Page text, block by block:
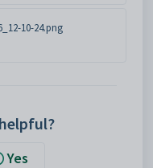
10-24.png
Yes